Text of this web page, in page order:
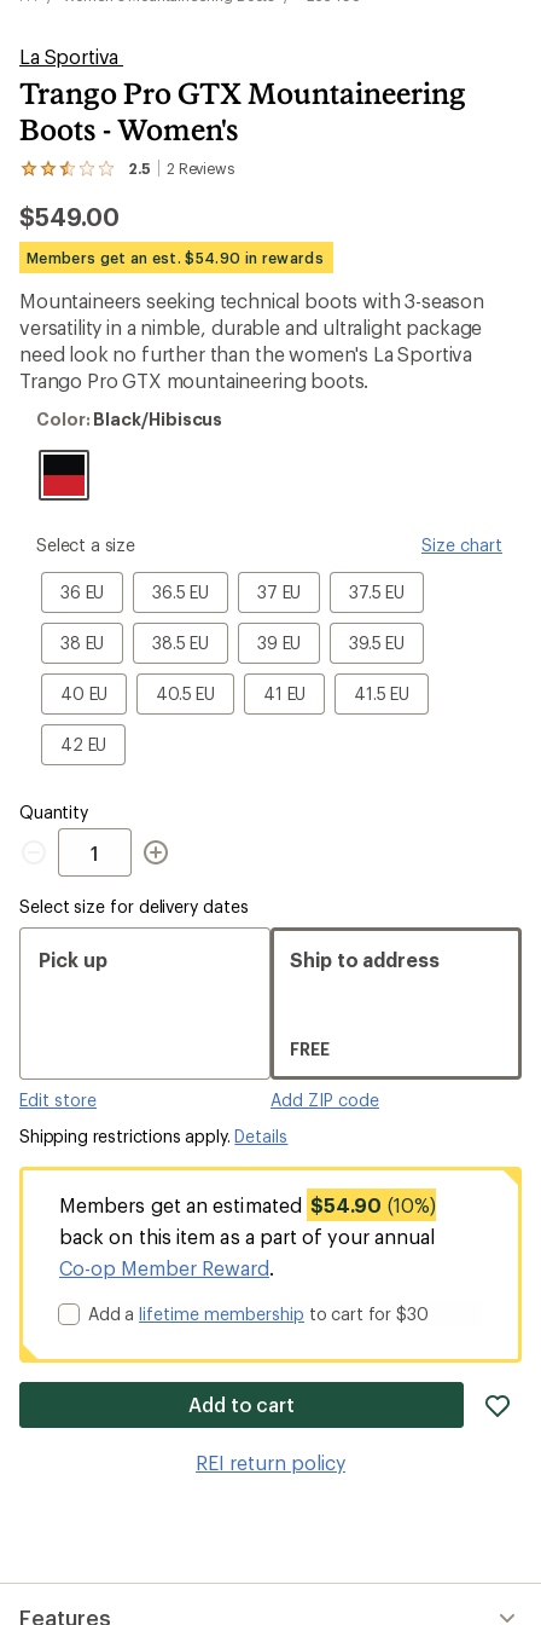
La Sportiva
Trango Pro GTX Mountaineering
Boots - Women's
2.5 2 Reviews
View
2
reviews
with
an
average
rating
of
2.5
out
of
stars
$549.00
Members get an est. $54.90 in rewards
Mountaineers seeking technical boots with 3-season
versatility in a nimble, durable and ultralight package
need look no further than the women's La Sportiva
Trango Pro GTX mountaineering boots.
Color:
Color: Black/Hibiscus
please
Size
Select a size Size chart
36 EU
36
EU
36.5 EU
36.5
EU
37 EU
37
EU
37.5 EU
37.5
EU
38 EU
38
EU
38.5 EU
38.5
EU
39 EU
39
EU
39.5 EU
39.5
EU
40 EU
40
EU
40.5 EU
40.5
EU
41 EU
41
EU
41.5 EU
41.5
EU
42 EU
42
EU
Quantity
Quantity
Select size for delivery dates
Pick up
Edit store
Ship to address
FREE
Add ZIP code
Shipping restrictions apply.Details
Members get an estimated $54.90 (10%)
back on this item as a part of your annual
Co-op Member Reward.
Add alifetime membership to cart for $30
Add to cart
REI return policy
Features